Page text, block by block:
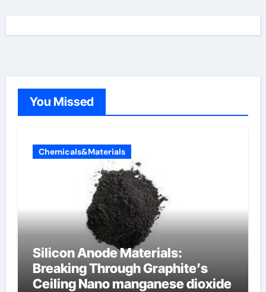
You Missed
Chemicals&Materials
Silicon Anode Materials:
Breaking Through Graphite’s
Ceiling Nano manganese dioxide